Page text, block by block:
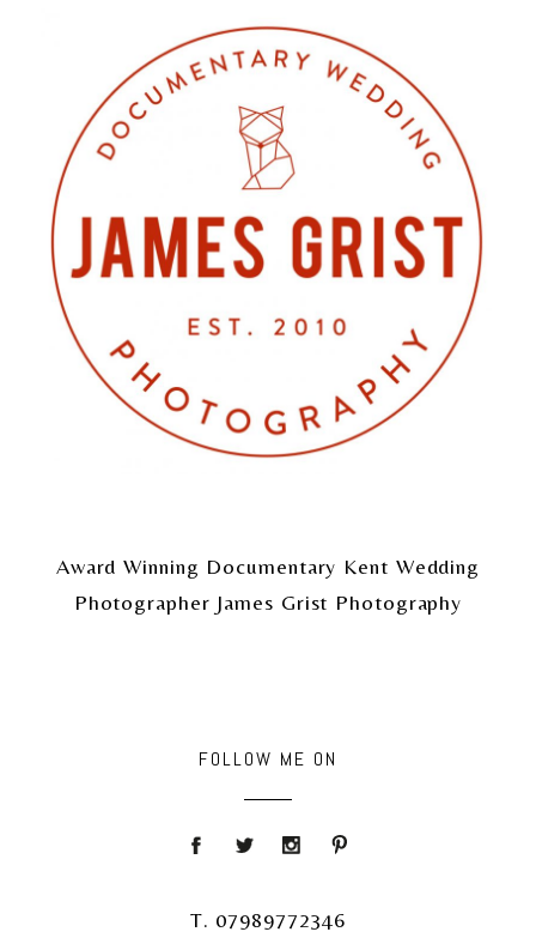
Award Winning Documentary Kent Wedding
Photographer James Grist Photography
FOLLOW ME ON
T. 07989772346